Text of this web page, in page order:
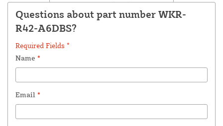
Questions about part number WKR-
R42-A6DBS?
Required Fields *
Name *
Email *